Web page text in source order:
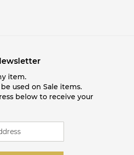
item.
used on Sale items.
below to receive your